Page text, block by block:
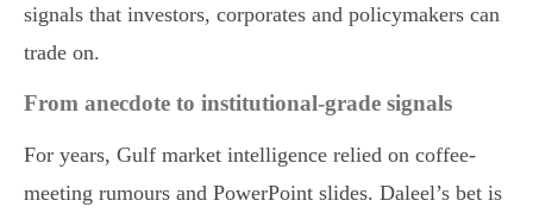
signals that investors, corporates and policymakers can
trade on.
From anecdote to institutional-grade signals
For years, Gulf market intelligence relied on coffee-
meeting rumours and PowerPoint slides. Daleel’s bet is